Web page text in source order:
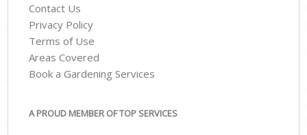
Contact Us
Privacy Policy
Terms of Use
Areas Covered
Book a Gardening Services
A PROUD MEMBER OF TOP SERVICES